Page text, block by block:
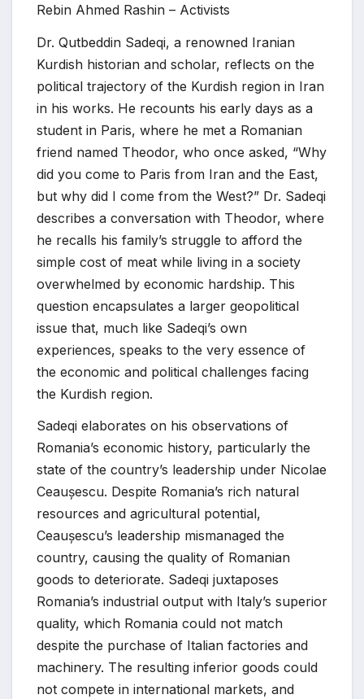
Rebin Ahmed Rashin – Activists
Dr. Qutbeddin Sadeqi, a renowned Iranian
Kurdish historian and scholar, reflects on the
political trajectory of the Kurdish region in Iran
in his works. He recounts his early days as a
student in Paris, where he met a Romanian
friend named Theodor, who once asked, “Why
did you come to Paris from Iran and the East,
but why did I come from the West?” Dr. Sadeqi
describes a conversation with Theodor, where
he recalls his family’s struggle to afford the
simple cost of meat while living in a society
overwhelmed by economic hardship. This
question encapsulates a larger geopolitical
issue that, much like Sadeqi’s own
experiences, speaks to the very essence of
the economic and political challenges facing
the Kurdish region.
Sadeqi elaborates on his observations of
Romania’s economic history, particularly the
state of the country’s leadership under Nicolae
Ceaușescu. Despite Romania’s rich natural
resources and agricultural potential,
Ceaușescu’s leadership mismanaged the
country, causing the quality of Romanian
goods to deteriorate. Sadeqi juxtaposes
Romania’s industrial output with Italy’s superior
quality, which Romania could not match
despite the purchase of Italian factories and
machinery. The resulting inferior goods could
not compete in international markets, and